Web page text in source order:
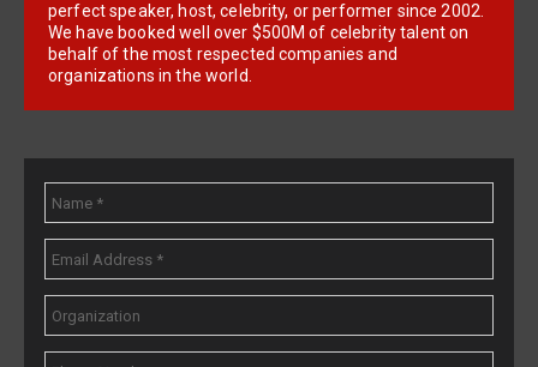
perfect speaker, host, celebrity, or performer since 2002.
We have booked well over $500M of celebrity talent on
behalf of the most respected companies and
organizations in the world.